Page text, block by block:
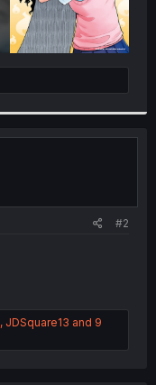
#2
, JDSquare13 and 9